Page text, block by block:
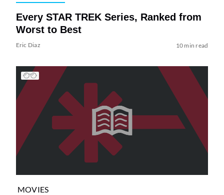
Every STAR TREK Series, Ranked from
Worst to Best
Eric Diaz 10 min read
MOVIES